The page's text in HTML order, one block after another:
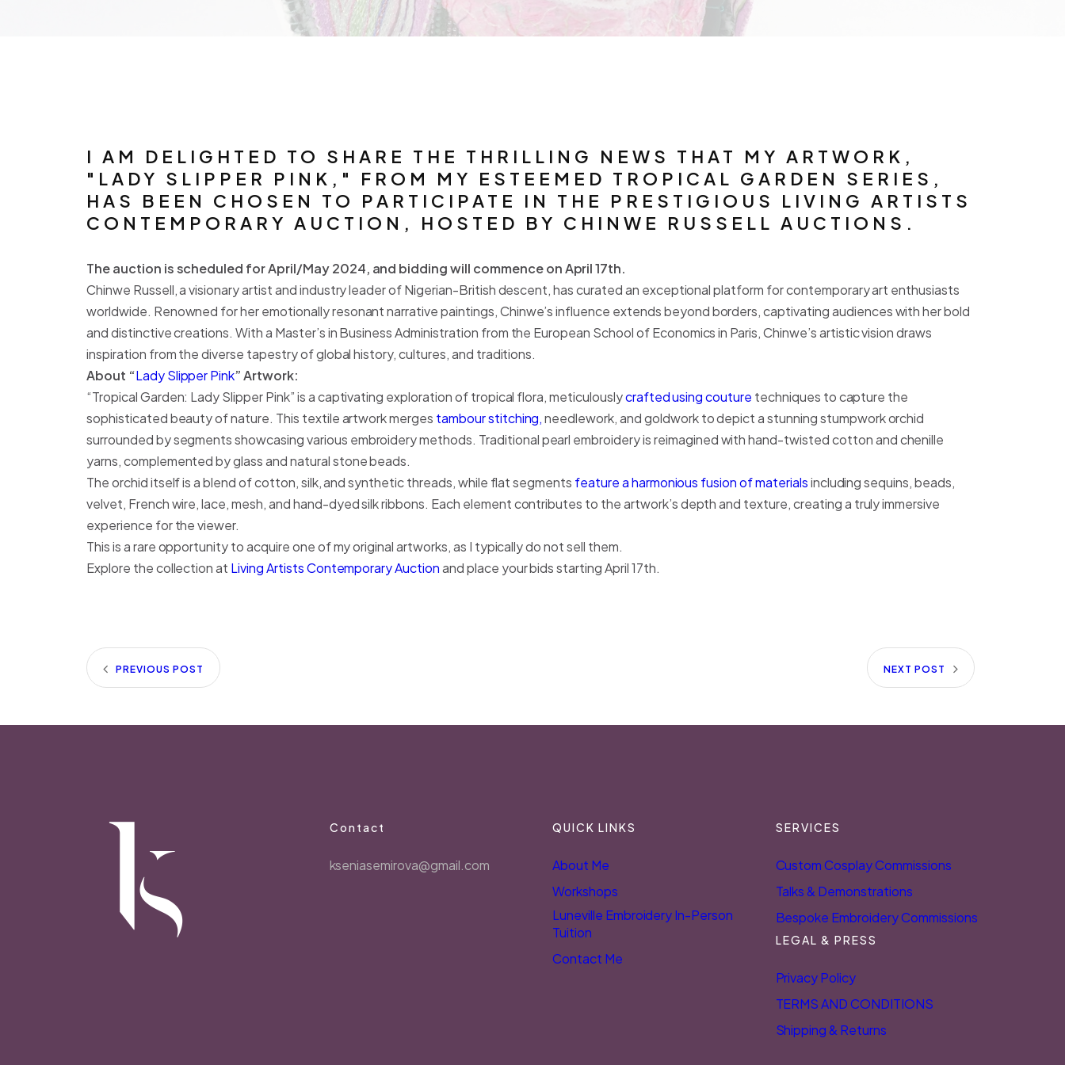
I AM DELIGHTED TO SHARE THE THRILLING NEWS THAT MY ARTWORK,
"LADY SLIPPER PINK," FROM MY ESTEEMED TROPICAL GARDEN SERIES,
HAS BEEN CHOSEN TO PARTICIPATE IN THE PRESTIGIOUS LIVING ARTISTS
CONTEMPORARY AUCTION, HOSTED BY CHINWE RUSSELL AUCTIONS.
The auction is scheduled for April/May 2024, and bidding will commence on April 17th.
Chinwe Russell, a visionary artist and industry leader of Nigerian-British descent, has curated an exceptional platform for contemporary art enthusiasts
worldwide. Renowned for her emotionally resonant narrative paintings, Chinwe’s influence extends beyond borders, captivating audiences with her bold
and distinctive creations. With a Master’s in Business Administration from the European School of Economics in Paris, Chinwe’s artistic vision draws
inspiration from the diverse tapestry of global history, cultures, and traditions.
About “Lady Slipper Pink” Artwork:
“Tropical Garden: Lady Slipper Pink” is a captivating exploration of tropical flora, meticulouslycrafted using couture techniques to capture the
sophisticated beauty of nature. This textile artwork merges tambour stitching,needlework, and goldwork to depict a stunning stumpwork orchid
surrounded by segments showcasing various embroidery methods. Traditional pearl embroidery is reimagined with hand-twisted cotton and chenille
yarns, complemented by glass and natural stone beads.
The orchid itself is a blend of cotton, silk, and synthetic threads, while flat segments feature a harmonious fusion of materialsincluding sequins, beads,
velvet, French wire, lace, mesh, and hand-dyed silk ribbons. Each element contributes to the artwork’s depth and texture, creating a truly immersive
experience for the viewer.
This is a rare opportunity to acquire one of my original artworks, as I typically do not sell them.
Explore the collection at Living Artists Contemporary Auctionand place your bids starting April 17th.
PREVIOUS POST NEXT POST
Contact
kseniasemirova@gmail.com
QUICK LINKS
About Me
Workshops
Luneville Embroidery In-Person
Tuition
Contact Me
SERVICES
Custom Cosplay Commissions
Talks & Demonstrations
Bespoke Embroidery Commissions
LEGAL & PRESS
Privacy Policy
TERMS AND CONDITIONS
Shipping & Returns